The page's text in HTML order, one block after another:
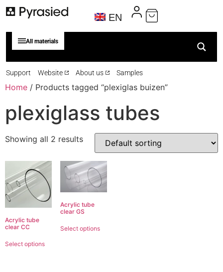
EN
All materials
Support Website About us Samples
Home / Products tagged “plexiglas buizen”
plexiglass tubes
Showing all 2 results
Acrylic tube
clear CC
Select options
Acrylic tube
clear GS
Select options